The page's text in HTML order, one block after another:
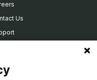
Us
Policy